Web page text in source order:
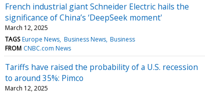
French industrial giant Schneider Electric hails the
significance of China’s ‘DeepSeek moment'
March 12, 2025
TAGS Europe News Business News Business
FROM CNBC.com News
Tariffs have raised the probability of a U.S. recession
to around 35%: Pimco
March 12, 2025